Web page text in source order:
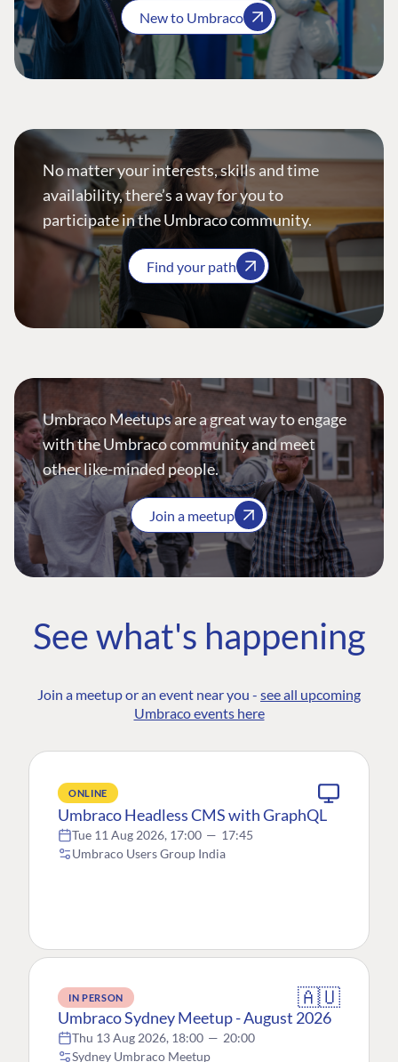
New to Umbraco
No matter your interests, skills and time
availability, there’s a way for you to
participate in the Umbraco community.
Find your path
Umbraco Meetups are a great way to engage
with the Umbraco community and meet
other like-minded people.
Join a meetup
See what's happening
Join a meetup or an event near you - see all upcoming
Umbraco events here
ONLINE
Umbraco Headless CMS with GraphQL
Tue 11 Aug 2026, 17:00 — 17:45
Umbraco Users Group India
IN PERSON 🇦🇺
Umbraco Sydney Meetup - August 2026
Thu 13 Aug 2026, 18:00 — 20:00
Sydney Umbraco Meetup